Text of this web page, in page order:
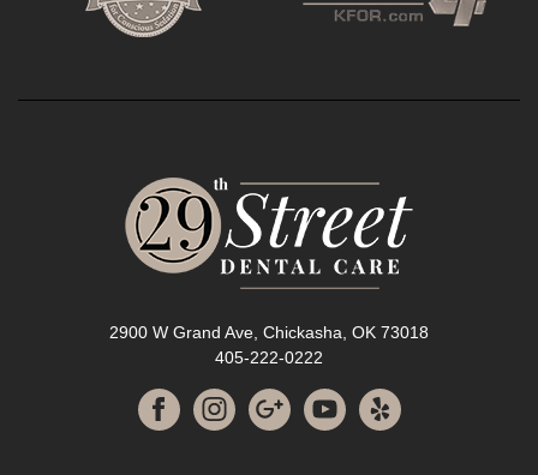
2900 W Grand Ave, Chickasha, OK 73018
405-222-0222